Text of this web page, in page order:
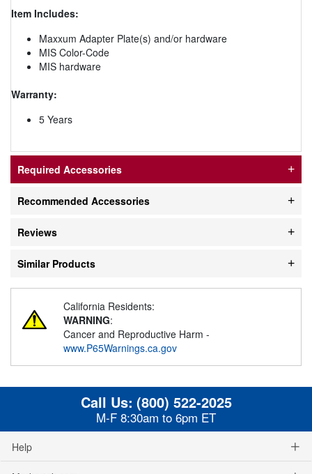
Item Includes:
Maxxum Adapter Plate(s) and/or hardware
MIS Color-Code
MIS hardware
Warranty:
5 Years
Required Accessories
Recommended Accessories
Reviews
Similar Products
California Residents:
WARNING:
Cancer and Reproductive Harm -
www.P65Warnings.ca.gov
Call Us: (800) 522-2025
M-F 8:30am to 6pm ET
Help